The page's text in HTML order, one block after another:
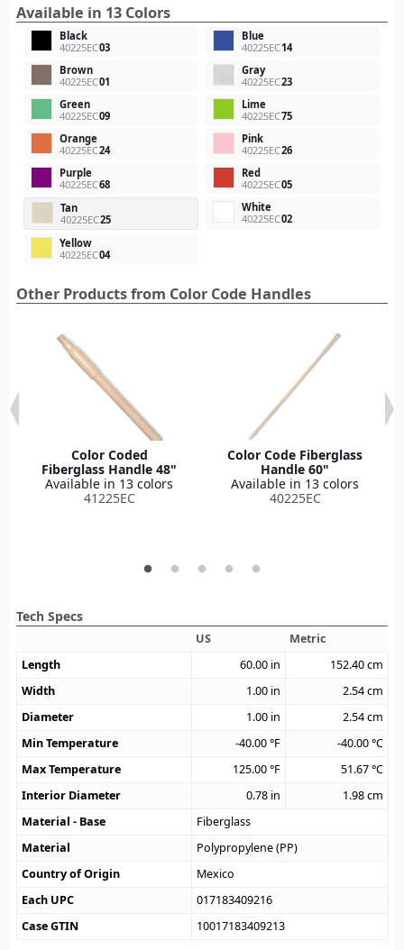
Available in 13 Colors
Black
40225EC03
Blue
40225EC14
Brown
40225EC01
Gray
40225EC23
Green
40225EC09
Lime
40225EC75
Orange
40225EC24
Pink
40225EC26
Purple
40225EC68
Red
40225EC05
Tan
40225EC25
White
40225EC02
Yellow
40225EC04
Other Products from Color Code Handles
Color Coded
Fiberglass Handle 48"
Available in 13 colors
41225EC
Color Code Fiberglass
Handle 60"
Available in 13 colors
40225EC
Tech Specs
US
Metric
Length
60.00 in 152.40cm
Width
1.00 in 2.54cm
Diameter
1.00 in 2.54cm
Min Temperature
-40.00°F -40.00°C
Max Temperature
125.00°F 51.67°C
Interior Diameter
0.78 in 1.98cm
Material - Base
Fiberglass
Material
Polypropylene (PP)
Country of Origin
Mexico
Each UPC
017183409216
Case GTIN
10017183409213